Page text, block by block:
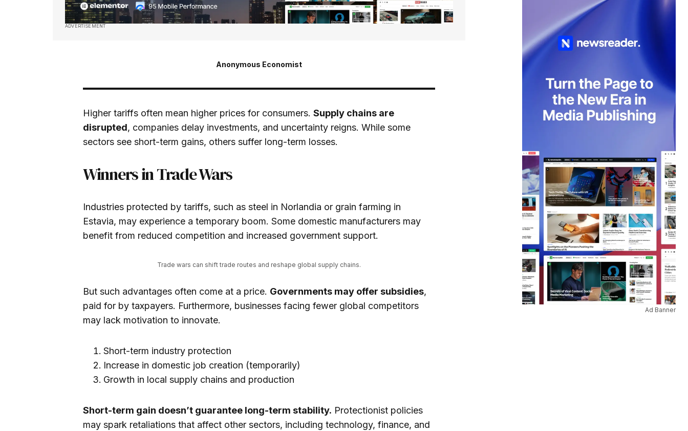
ADVERTISEMENT
Anonymous Economist
Higher tariffs often mean higher prices for consumers. Supply chains are
disrupted, companies delay investments, and uncertainty reigns. While some
sectors see short-term gains, others suffer long-term losses.
Winners in Trade Wars
Industries protected by tariffs, such as steel in Norlandia or grain farming in
Estavia, may experience a temporary boom. Some domestic manufacturers may
benefit from reduced competition and increased government support.
Trade wars can shift trade routes and reshape global supply chains.
But such advantages often come at a price. Governments may offer subsidies,
paid for by taxpayers. Furthermore, businesses facing fewer global competitors
may lack motivation to innovate.
Short-term industry protection
Increase in domestic job creation (temporarily)
Growth in local supply chains and production
Short-term gain doesn’t guarantee long-term stability. Protectionist policies
may spark retaliations that affect other sectors, including technology, finance, and
Ad Banner